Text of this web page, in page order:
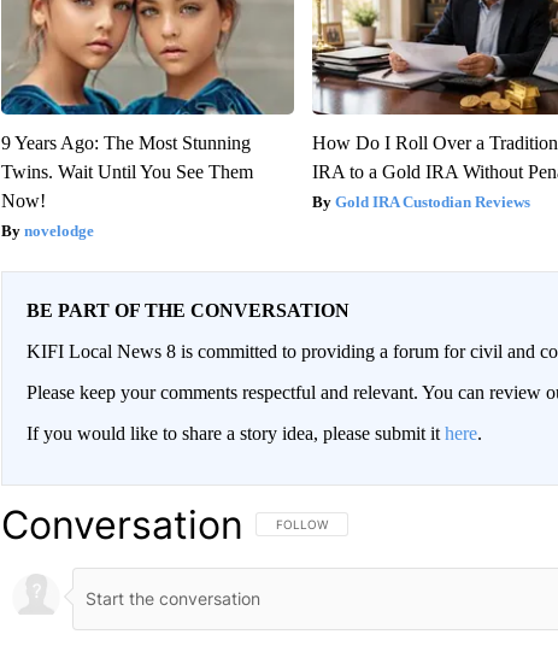
9 Years Ago: The Most Stunning
Twins. Wait Until You See Them
Now!
novelodge
How Do I Roll Over a
IRA to a Gold IRA Without
Gold IRA Custodian Reviews
BE PART OF THE CONVERSATION
KIFI Local News 8 is committed to providing a forum for civil and
Please keep your comments respectful and relevant. You can review
If you would like to share a story idea, please submit it here.
Conversation FOLLOW THIS CONVERSATION TO BE
FOLLOW